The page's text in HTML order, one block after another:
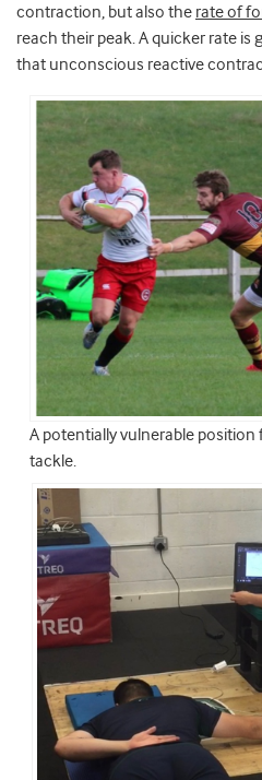
contraction, but also the rate of
reach their peak. A quicker rate is
that unconscious reactive
A potentially vulnerable position
tackle.